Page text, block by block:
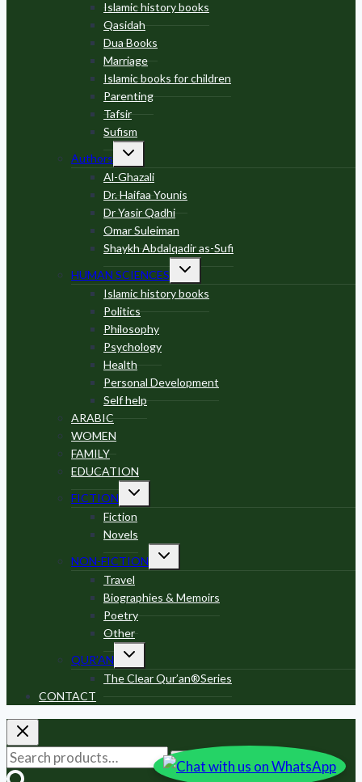
Islamic history books
Qasidah
Dua Books
Marriage
Islamic books for children
Parenting
Tafsir
Sufism
Authors
Toggle
menu
Al-Ghazali
Dr. Haifaa Younis
Dr Yasir Qadhi
Omar Suleiman
Shaykh Abdalqadir as-Sufi
HUMAN SCIENCES
Toggle
menu
Islamic history books
Politics
Philosophy
Psychology
Health
Personal Development
Self help
ARABIC
WOMEN
FAMILY
EDUCATION
FICTION
Toggle
menu
Fiction
Novels
NON-FICTION
Toggle
Travel
Biographies & Memoirs
Poetry
Other
QUR’AN
Toggle
menu
The Clear Qur’an®Series
CONTACT
Search
Search